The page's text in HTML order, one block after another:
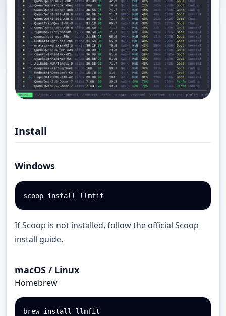
Install
Windows
scoop install llmfit
If Scoop is not installed, follow the official Scoop
install guide.
macOS / Linux
Homebrew
brew install llmfit